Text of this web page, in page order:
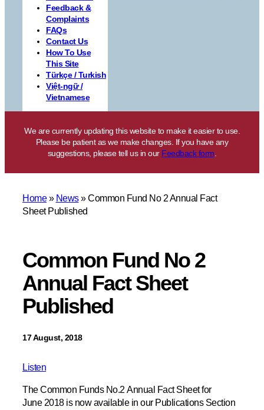
Feedback &
Complaints
FAQs
Contact Us
How To Use
This Site
Türkçe / Turkish
Việt-ngữ /
Vietnamese
We are currently updating this website to make it easier to use.
Please be patient as we make changes. If you have any
suggestions, please tell us in our Feedback form.
Home» News»Common Fund No 2 Annual Fact
Sheet Published
Common Fund No 2
Annual Fact Sheet
Published
17 August, 2018
Listen
The Common Funds No.2 Annual Fact Sheet for
June 2018 is now available in our Publications Section